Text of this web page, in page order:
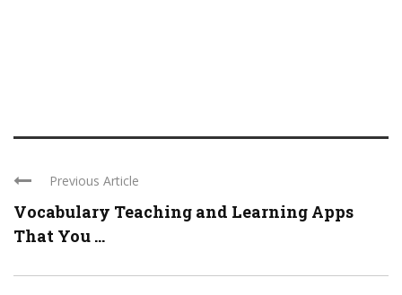
Previous Article
Vocabulary Teaching and Learning Apps
That You ...